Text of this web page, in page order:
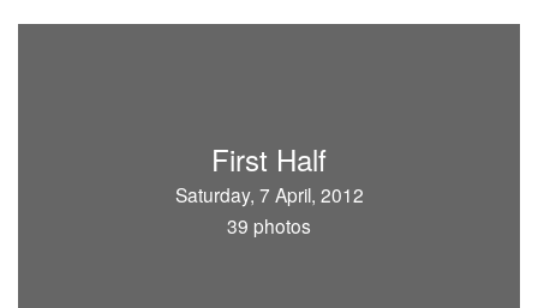
First Half
Saturday, 7 April, 2012
39 photos